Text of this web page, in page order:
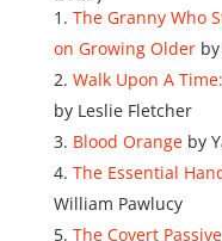
The Granny Who
on Growing Olderby
Walk Upon A
by Leslie Fletcher
Blood Orangeby
The Essential
William Pawlucy
The Covert